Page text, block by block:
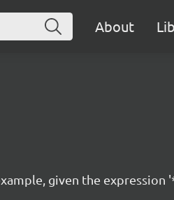
About
given the